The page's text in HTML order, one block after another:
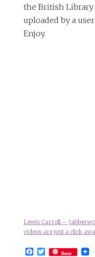
the British Library
uploaded by a
Enjoy.
Lewis Carroll –
videos are just a click
Facebook
Twitter
Save